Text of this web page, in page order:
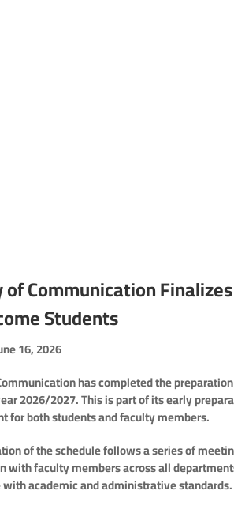
Communication
Students
16, 2026
has completed the
2026/2027. This is part of its early
for both students and faculty members.
of the schedule follows a series of
with faculty members across all
academic and administrative standards.